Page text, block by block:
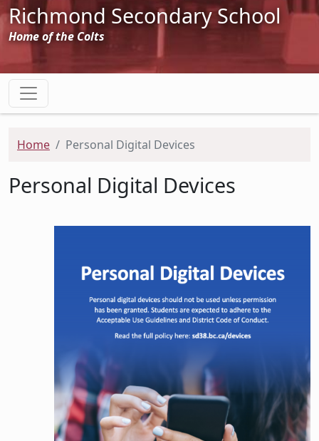
Richmond Secondary School
Home of the Colts
Home Personal Digital Devices
Personal Digital Devices